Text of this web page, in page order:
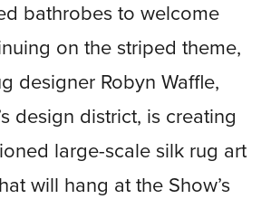
bathrobes to welcome
on the striped theme,
designer Robyn Waffle,
design district, is creating
large-scale silk rug art
will hang at the Show’s